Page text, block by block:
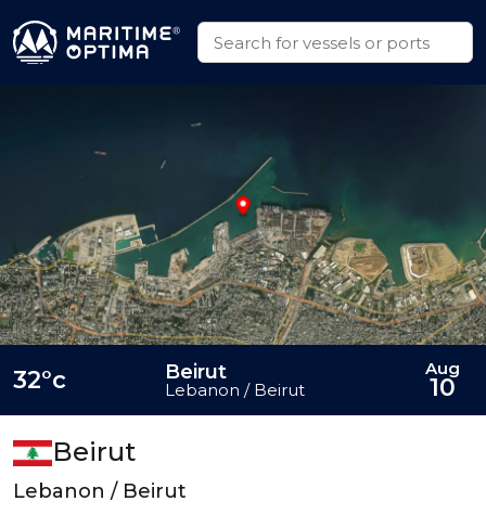
Beirut
Lebanon / Beirut
32°c Beirut
Lebanon / Beirut
Aug
10